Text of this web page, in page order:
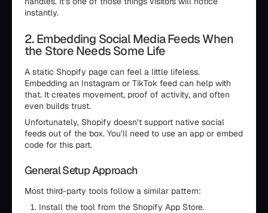
instantly.
2. Embedding Social Media Feeds When
the Store Needs Some Life
A static Shopify page can feel a little lifeless.
Embedding an Instagram or TikTok feed can help with
that. It creates movement, proof of activity, and often
even builds trust.
Unfortunately, Shopify doesn’t support native social
feeds out of the box. You’ll need to use an app or embed
code for this part.
General Setup Approach
Most third-party tools follow a similar pattern:
Install the tool from the Shopify App Store.